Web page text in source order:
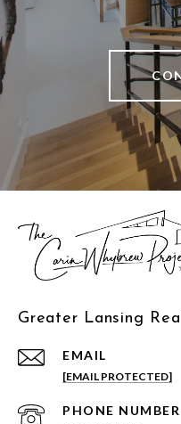
Greater Lansing
EMAIL
[EMAIL PROTECTED]
PHONE NUMBER